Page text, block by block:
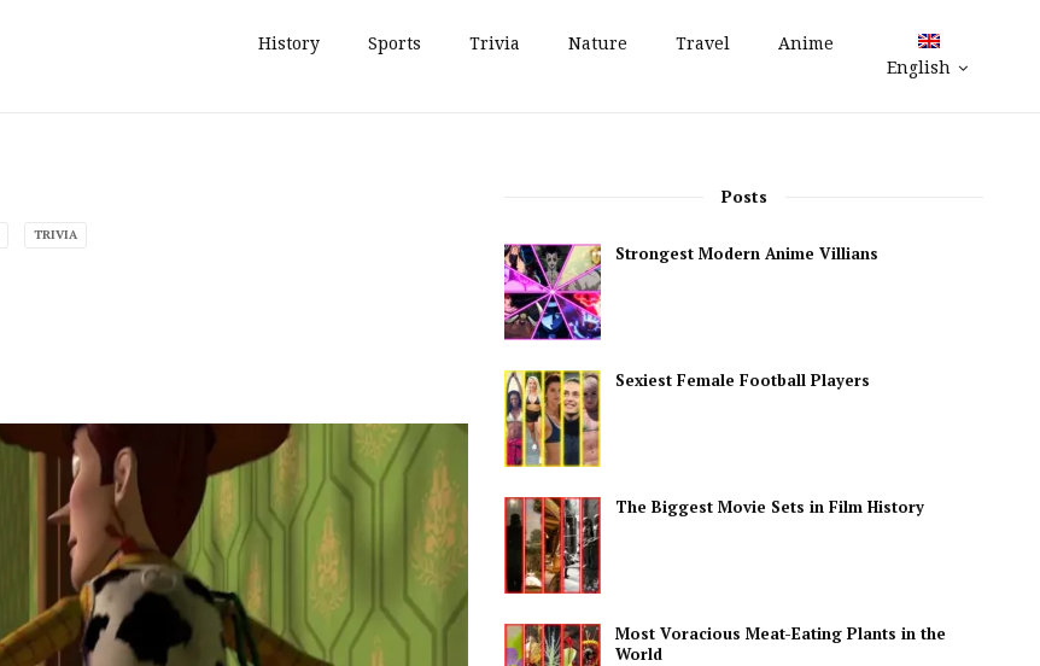
History Sports Trivia Nature Travel
Anime
English
TRIVIA
Posts
Strongest Modern Anime Villians
Sexiest Female Football Players
The Biggest Movie Sets in Film History
Most Voracious Meat-Eating Plants in the
World